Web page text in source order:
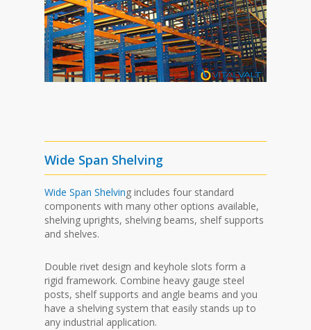
Wide Span Shelving
Wide Span Shelving includes four standard
components with many other options available,
shelving uprights, shelving beams, shelf supports
and shelves.
Double rivet design and keyhole slots form a
rigid framework. Combine heavy gauge steel
posts, shelf supports and angle beams and you
have a shelving system that easily stands up to
any industrial application.